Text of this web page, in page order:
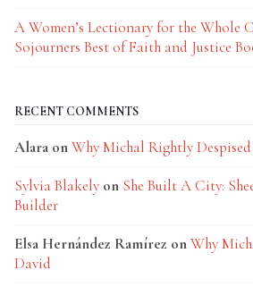
A Women’s Lectionary for the Whole
Sojourners Best of Faith and Justice
RECENT COMMENTS
Alara onWhy Michal Rightly
Sylvia Blakely on She Built A City:
Builder
Elsa Hernández Ramírez onWhy
David